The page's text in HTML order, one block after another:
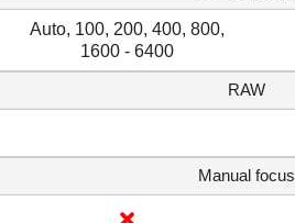
Auto, 100, 200, 400, 800,
1600 - 6400
RAW
Manual focus